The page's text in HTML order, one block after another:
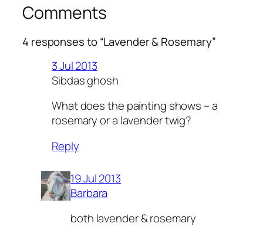
Comments
4 responses to “Lavender & Rosemary”
3 Jul 2013
Sibdas ghosh
What does the painting shows – a
rosemary or a lavender twig?
Reply
19 Jul 2013
Barbara
both lavender & rosemary